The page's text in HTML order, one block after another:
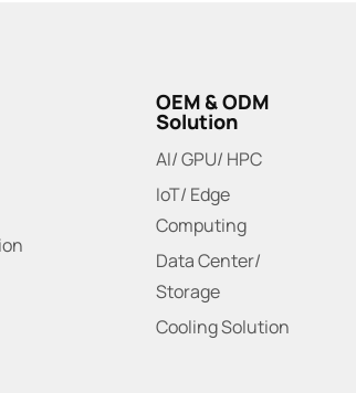
OEM & ODM
Solution
AI/ GPU/ HPC
IoT/ Edge
Computing
Data Center/
Storage
Cooling Solution